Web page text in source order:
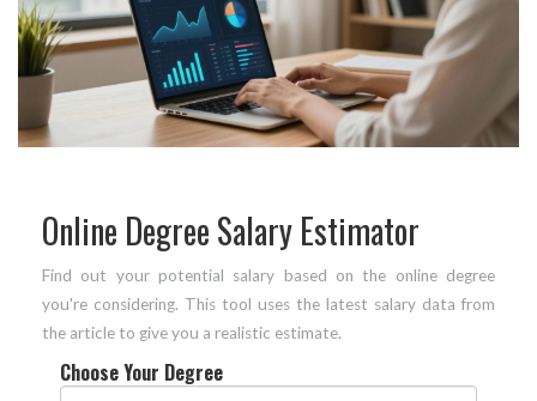
Online Degree Salary Estimator
Find out your potential salary based on the online degree
you're considering. This tool uses the latest salary data from
the article to give you a realistic estimate.
Choose Your Degree